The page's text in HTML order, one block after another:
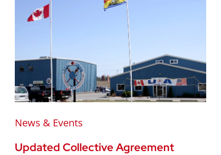
News & Events
Updated Collective Agreement